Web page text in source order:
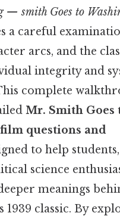
— smith Goes to
a careful
arcs, and the
integrity and
complete
Mr. Smith Goes
questions and
to help
science
meanings
1939 classic. By